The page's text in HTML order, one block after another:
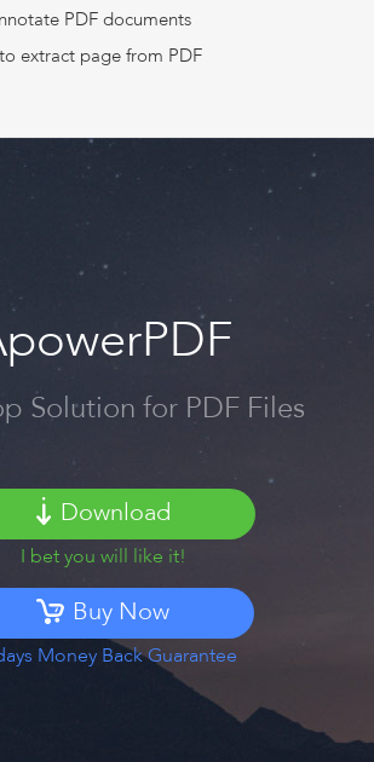
PDF documents
extract page from PDF
Solution for PDF Files
Download
I bet you will like it!
Buy Now
Money Back Guarantee